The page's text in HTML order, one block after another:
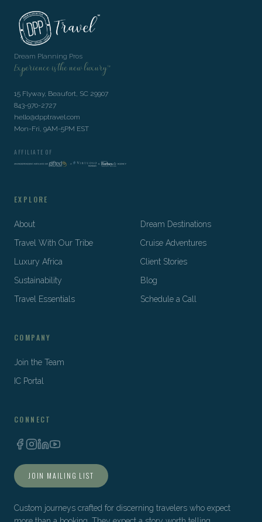
Dream Planning Pros
Experience is the new luxury™
15 Flyway, Beaufort, SC 29907
843-970-2727
hello@dpptravel.com
Mon-Fri, 9AM-5PM EST
AFFILIATE OF
EXPLORE
About
Dream Destinations
Travel With Our Tribe
Cruise Adventures
Luxury Africa
Client Stories
Sustainability
Blog
Travel Essentials
Schedule a Call
COMPANY
Join the Team
IC Portal
CONNECT
JOIN MAILING LIST
Custom journeys crafted for discerning travelers who expect